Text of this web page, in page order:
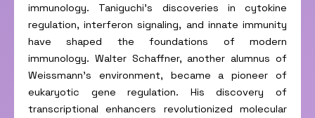
immunology. Taniguchi’s discoveries in cytokine
regulation, interferon signaling, and innate immunity
have shaped the foundations of modern
immunology. Walter Schaffner, another alumnus of
Weissmann’s environment, became a pioneer of
eukaryotic gene regulation. His discovery of
transcriptional enhancers revolutionized molecular